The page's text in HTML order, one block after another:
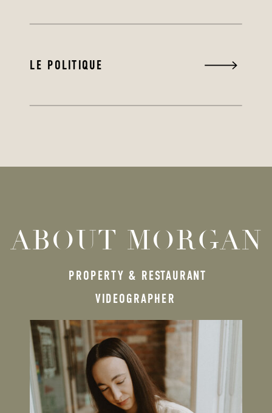
LE POLITIQUE
ABOUT MORGAN
PROPERTY & RESTAURANT
VIDEOGRAPHER